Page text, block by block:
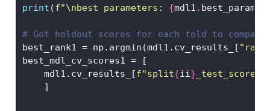
print (f"\nbest parameters: {mdl1 . best_params_
# Get holdout scores for each fold to
best_rank1 = np.argmin(mdl1.cv_results_[
best_mdl_cv_scores1 = [
    mdl1.cv_results_[
f"split{ii} _test_score"
    ]